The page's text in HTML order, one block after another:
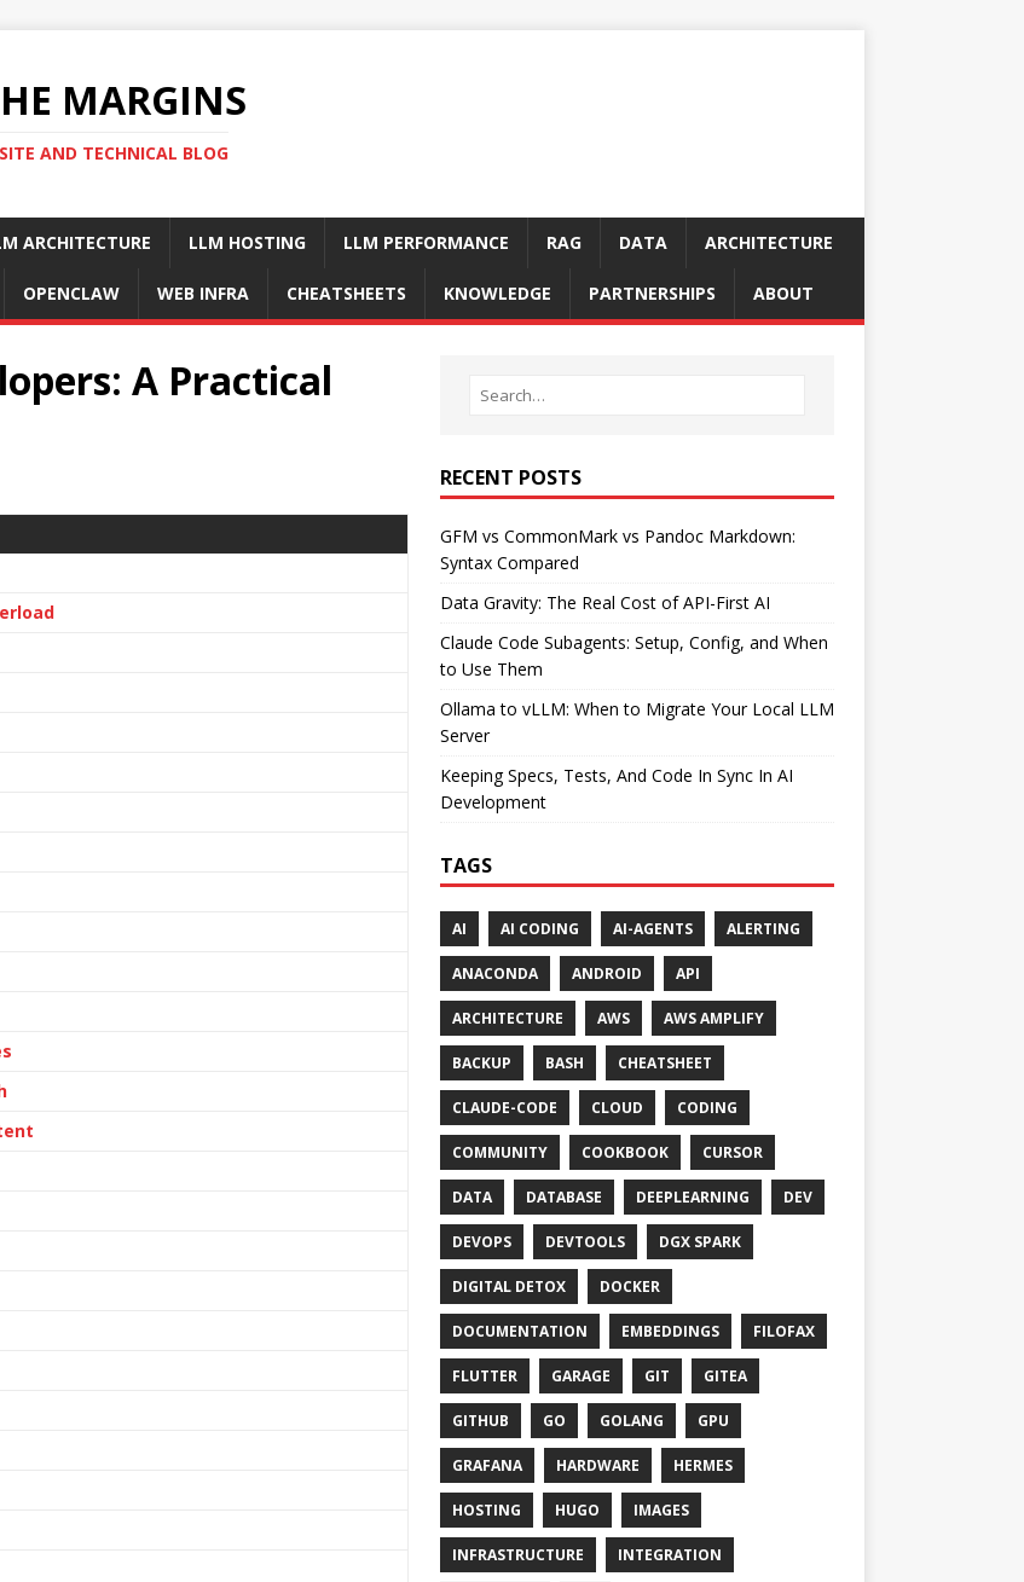
MARGINS
AND TECHNICAL BLOG
ARCHITECTURE LLM HOSTING LLM PERFORMANCE RAG DATA ARCHITECTURE
OPENCLAW WEB INFRA CHEATSHEETS KNOWLEDGE PARTNERSHIPS ABOUT
A Practical
RECENT POSTS
GFM vs CommonMark vs Pandoc Markdown:
Syntax Compared
Data Gravity: The Real Cost of API-First AI
Claude Code Subagents: Setup, Config, and When
to Use Them
Ollama to vLLM: When to Migrate Your Local LLM
Server
Keeping Specs, Tests, And Code In Sync In AI
Development
TAGS
AI AI CODING AI-AGENTS ALERTING
ANACONDA ANDROID API
ARCHITECTURE AWS AWS AMPLIFY
BACKUP BASH CHEATSHEET
CLAUDE-CODE CLOUD CODING
COMMUNITY COOKBOOK CURSOR
DATA DATABASE DEEPLEARNING DEV
DEVOPS DEVTOOLS DGX SPARK
DIGITAL DETOX DOCKER
DOCUMENTATION EMBEDDINGS FILOFAX
FLUTTER GARAGE GIT GITEA
GITHUB GO GOLANG GPU
GRAFANA HARDWARE HERMES
HOSTING HUGO IMAGES
INFRASTRUCTURE INTEGRATION